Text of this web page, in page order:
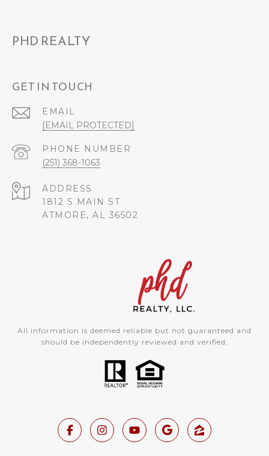
PHD REALTY
GET IN TOUCH
EMAIL
[EMAIL PROTECTED]
PHONE NUMBER
(251) 368-1063
ADDRESS
1812 S MAIN ST
ATMORE, AL 36502
All information is deemed reliable but not guaranteed and
should be independently reviewed and verified.